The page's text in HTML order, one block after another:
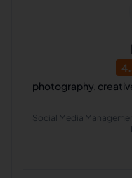
photography,
Social Media